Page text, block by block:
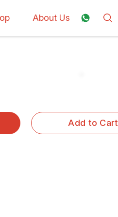
About Us
Add to Cart